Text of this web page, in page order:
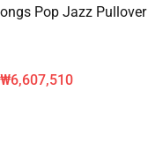
Pop Jazz Pullover